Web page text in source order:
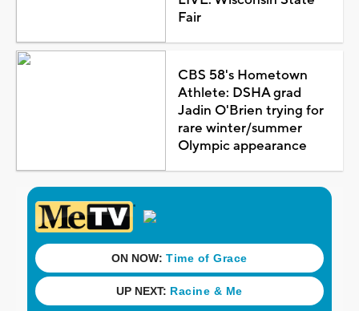
Fair
CBS 58's Hometown
Athlete: DSHA grad
Jadin O'Brien trying for
rare winter/summer
Olympic appearance